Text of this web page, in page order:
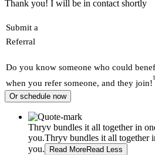
Thank you! I will be in contact shortly
Submit a
Referral
Do you know someone who could
when you refer someone, and they join!
1
Or schedule now
Thryv bundles it all together in
you.Thryv bundles it all together
you.
Read MoreRead Less